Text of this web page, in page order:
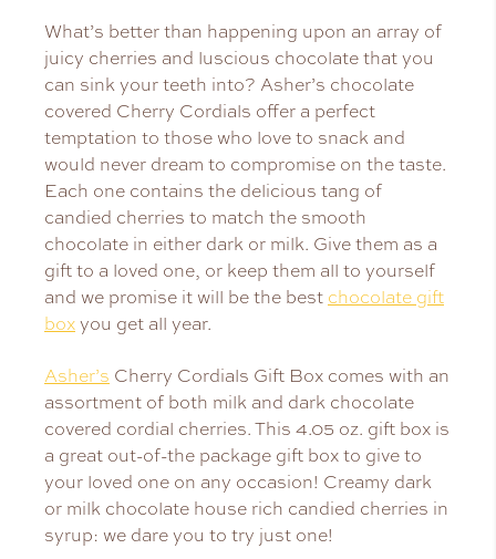
What’s better than happening upon an array of
juicy cherries and luscious chocolate that you
can sink your teeth into? Asher’s chocolate
covered Cherry Cordials offer a perfect
temptation to those who love to snack and
would never dream to compromise on the taste.
Each one contains the delicious tang of
candied cherries to match the smooth
chocolate in either dark or milk. Give them as a
gift to a loved one, or keep them all to yourself
and we promise it will be the best chocolate gift
boxyou get all year.
Asher’s Cherry Cordials Gift Box comes with an
assortment of both milk and dark chocolate
covered cordial cherries. This 4.05 oz. gift box is
a great out-of-the package gift box to give to
your loved one on any occasion! Creamy dark
or milk chocolate house rich candied cherries in
syrup: we dare you to try just one!